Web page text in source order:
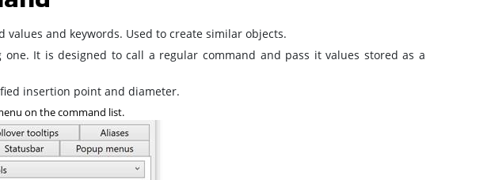
and keywords. Used to create similar objects.
It is designed to call a regular command and pass it values stored as a
insertion point and diameter.
on the command list.